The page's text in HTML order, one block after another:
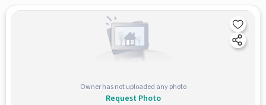
Owner has not uploaded any photo
Request Photo